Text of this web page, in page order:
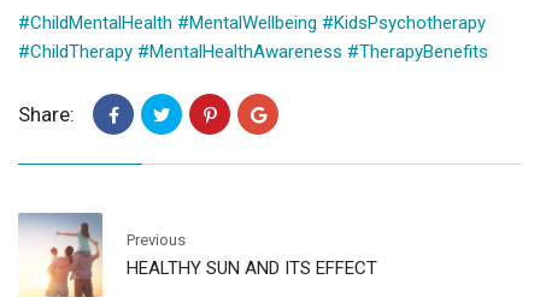
#ChildMentalHealth #MentalWellbeing #KidsPsychotherapy
#ChildTherapy #MentalHealthAwareness #TherapyBenefits
Share:
Previous
HEALTHY SUN AND ITS EFFECT